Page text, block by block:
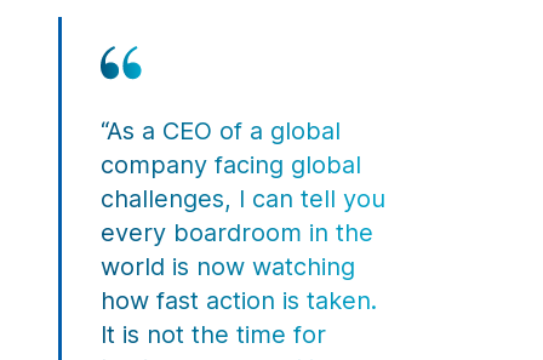
“As a CEO of a global
company facing global
challenges, I can tell you
every boardroom in the
world is now watching
how fast action is taken.
It is not the time for